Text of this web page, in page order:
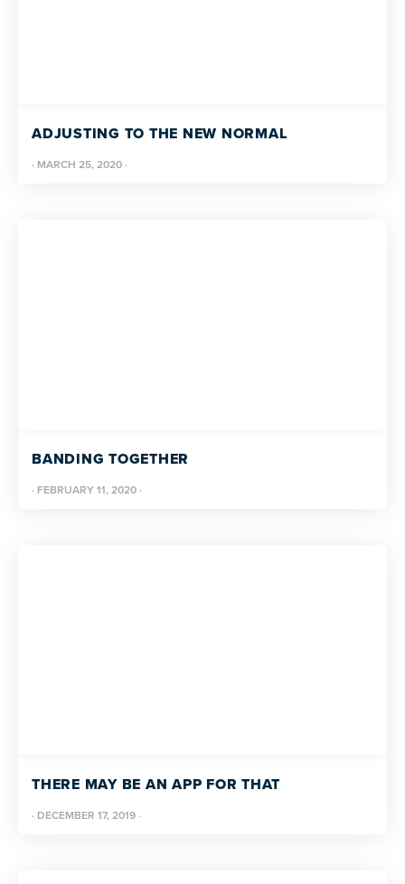
ADJUSTING TO THE NEW NORMAL
· MARCH 25, 2020 ·
BANDING TOGETHER
· FEBRUARY 11, 2020 ·
THERE MAY BE AN APP FOR THAT
· DECEMBER 17, 2019 ·